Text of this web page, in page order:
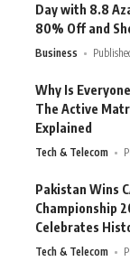
Day with 8.8
80% Off and
Business
Why Is
The Active
Explained
Tech & Telecom
Pakistan Wins
Championship
Celebrates
Tech & Telecom